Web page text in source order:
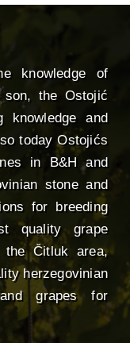
knowledge of
the Ostojić
knowledge and
today Ostojićs
in B&H and
stone and
for breeding
quality grape
Čitluk area,
herzegovinian
grapes for